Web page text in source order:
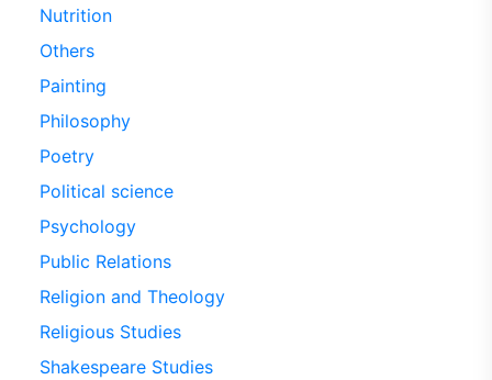
Nutrition
Others
Painting
Philosophy
Poetry
Political science
Psychology
Public Relations
Religion and Theology
Religious Studies
Shakespeare Studies